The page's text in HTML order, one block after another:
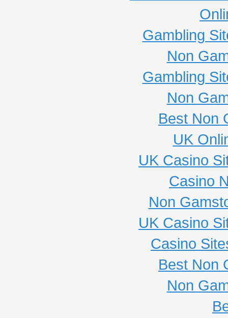
Gambling
Non
Gambling
Non
Best Non
UK
UK Casino
Casino
Non
UK Casino
Casino
Best Non
Non